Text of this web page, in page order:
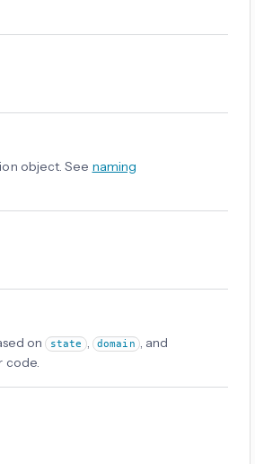
object. See naming
on state , domain , and
code.